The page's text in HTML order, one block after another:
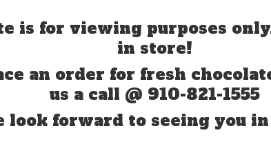
is for viewing purposes
in store!
an order for fresh
us a call @ 910-821-1555
look forward to seeing you